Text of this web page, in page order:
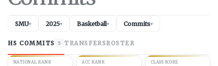
SMU▾ 2025▾ Basketball▾ Commits▾
HS COMMITS 5 TRANSFERSROSTER
NATIONAL RANK ACC RANK CLASS SCORE